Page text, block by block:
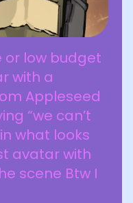
or low budget
with a
Appleseed
“we can’t
what looks
avatar with
scene Btw I